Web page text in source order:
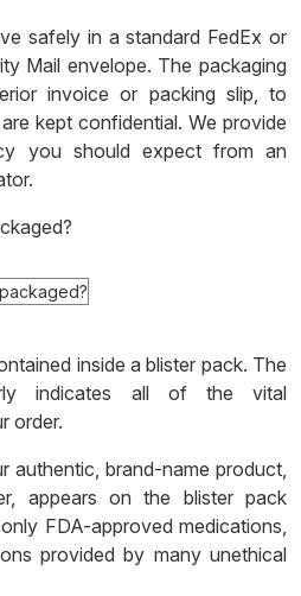
safely in a standard FedEx or
Mail envelope. The packaging
invoice or packing slip, to
kept confidential. We provide
you should expect from an
inside a blister pack. The
indicates all of the vital
order.
authentic, brand-name product,
appears on the blister pack
FDA-approved medications,
provided by many unethical